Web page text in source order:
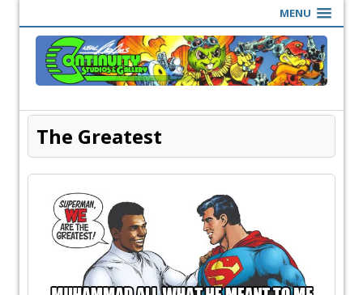
MENU
The Greatest